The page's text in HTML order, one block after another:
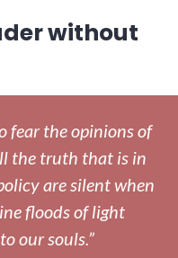
without
fear the opinions of
the truth that is in
are silent when
floods of light
our souls.”